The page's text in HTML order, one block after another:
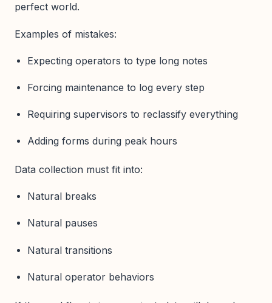
perfect world.
Examples of mistakes:
Expecting operators to type long notes
Forcing maintenance to log every step
Requiring supervisors to reclassify everything
Adding forms during peak hours
Data collection must fit into:
Natural breaks
Natural pauses
Natural transitions
Natural operator behaviors